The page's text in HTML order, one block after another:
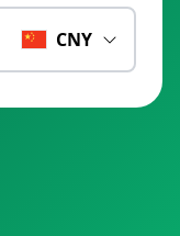
CNY